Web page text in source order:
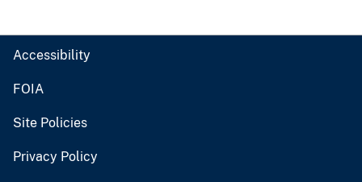
Accessibility
FOIA
Site Policies
Privacy Policy